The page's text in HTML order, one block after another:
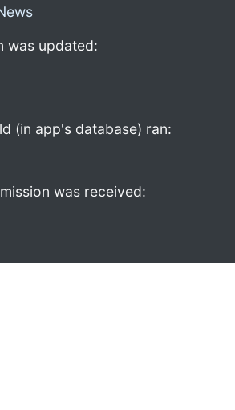
was updated:
(in app's database) ran:
was received: